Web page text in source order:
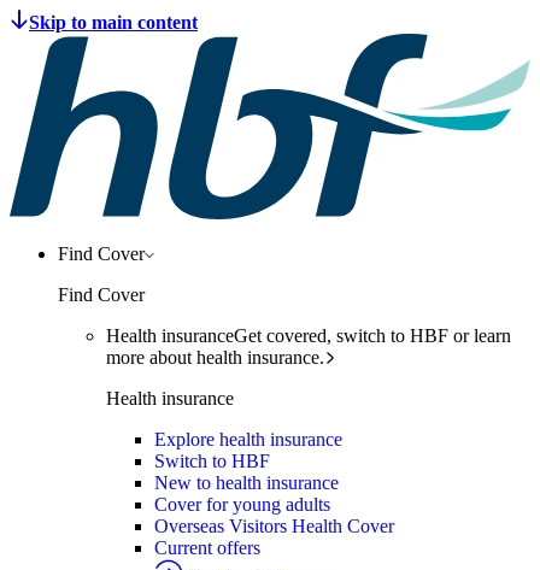
Find Cover
Find Cover
Health insuranceGet covered, switch to HBF or learn
more about health insurance.
Health insurance
Explore health insurance
Switch to HBF
New to health insurance
Cover for young adults
Overseas Visitors Health Cover
Current offers